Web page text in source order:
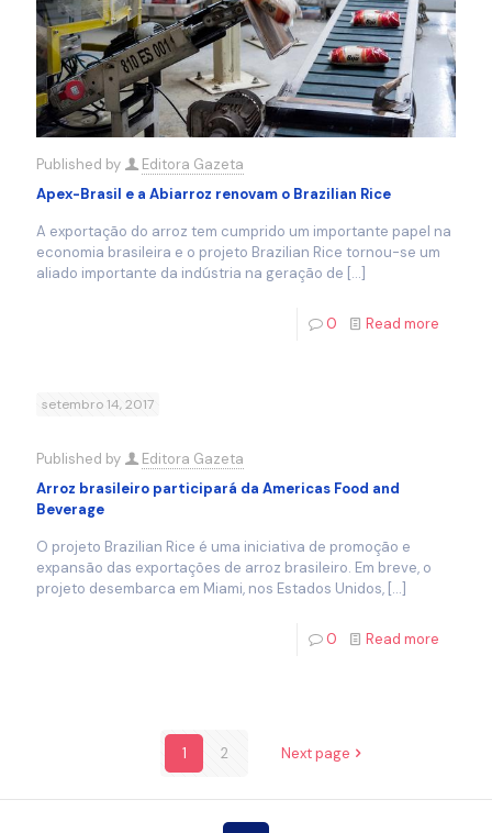
Published by
Editora Gazeta
Apex-Brasil e a Abiarroz renovam o Brazilian Rice
A exportação do arroz tem cumprido um importante papel na
economia brasileira e o projeto Brazilian Rice tornou-se um
aliado importante da indústria na geração de […]
0 Read more
setembro 14, 2017
Published by
Editora Gazeta
Arroz brasileiro participará da Americas Food and
Beverage
O projeto Brazilian Rice é uma iniciativa de promoção e
expansão das exportações de arroz brasileiro. Em breve, o
projeto desembarca em Miami, nos Estados Unidos, […]
0 Read more
1 2 Next page